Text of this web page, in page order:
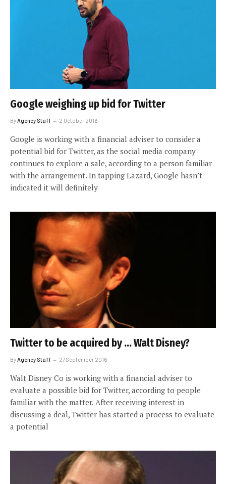
Google weighing up bid for Twitter
ByAgency Staff 2 October 2016
Google is working with a financial adviser to consider a
potential bid for Twitter, as the social media company
continues to explore a sale, according to a person familiar
with the arrangement. In tapping Lazard, Google hasn’t
indicated it will definitely
Twitter to be acquired by … Walt Disney?
By Agency Staff 27 September 2016
Walt Disney Co is working with a financial adviser to
evaluate a possible bid for Twitter, according to people
familiar with the matter. After receiving interest in
discussing a deal, Twitter has started a process to evaluate
a potential